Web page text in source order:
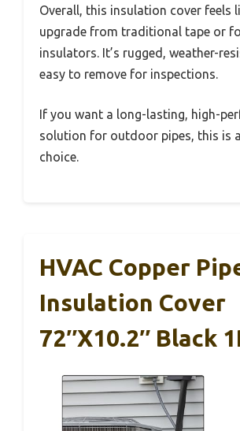
Overall, this insulation cover feels
upgrade from traditional tape or
insulators. It’s rugged, weather-
easy to remove for inspections.
If you want a long-lasting, high-
solution for outdoor pipes, this is
choice.
HVAC Copper
Insulation Cover
72″x10.2″ Black